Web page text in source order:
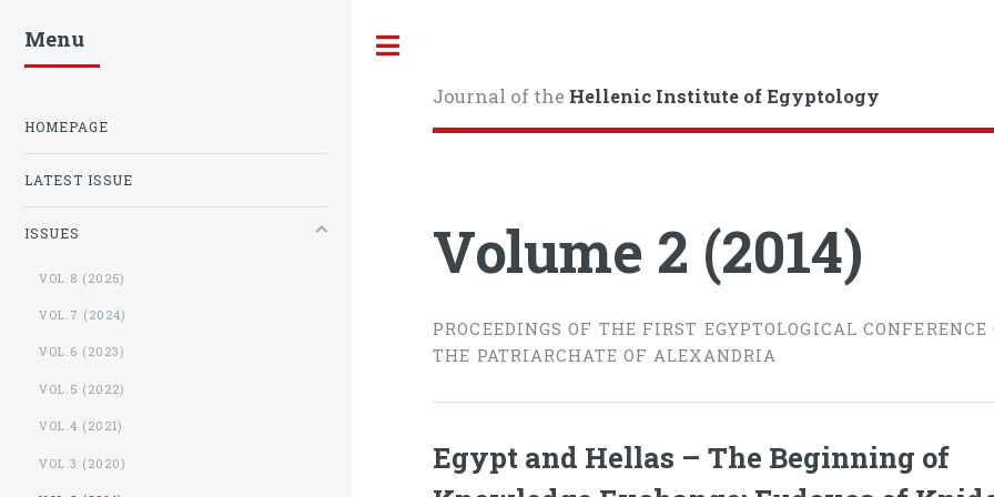
Journal of the Hellenic Institute of Egyptology
Volume 2 (2014)
PROCEEDINGS OF THE FIRST EGYPTOLOGICAL CONFERENCE
THE PATRIARCHATE OF ALEXANDRIA
Egypt and Hellas – The Beginning of
Menu
HOMEPAGE
LATEST ISSUE
ISSUES
VOL.8 (2025)
VOL.7 (2024)
VOL.6 (2023)
VOL.5 (2022)
VOL.4 (2021)
VOL.3 (2020)